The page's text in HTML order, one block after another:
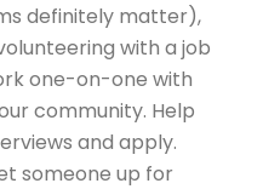
definitely matter),
with a job
one-on-one with
community. Help
and apply.
someone up for